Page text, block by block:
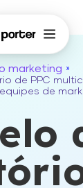
marketing »
de PPC
de